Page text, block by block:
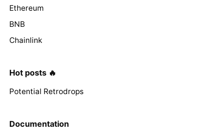
Ethereum
BNB
Chainlink
Hot posts 🔥
Potential Retrodrops
Documentation